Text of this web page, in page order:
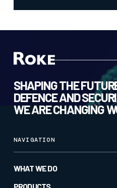
SHAPING THE
DEFENCE AND
WE ARE CHANGING
NAVIGATION
WHAT WE DO
Advanced AI & Analytics